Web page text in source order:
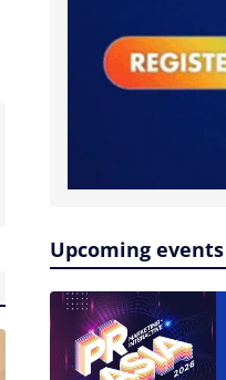
Upcoming events